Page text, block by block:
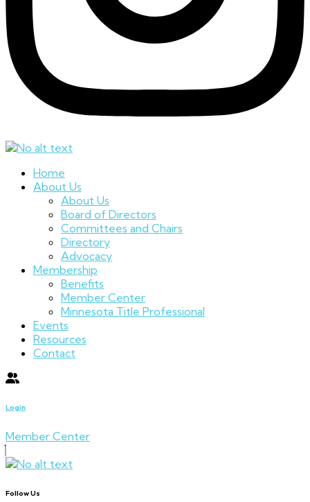
Home
About Us
About Us
Board of Directors
Committees and Chairs
Directory
Advocacy
Membership
Benefits
Member Center
Minnesota Title Professional
Events
Resources
Contact
Login
Member Center
Follow Us